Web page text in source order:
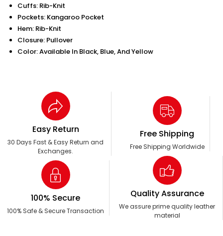
Cuffs: Rib-Knit
Pockets: Kangaroo Pocket
Hem: Rib-Knit
Closure: Pullover
Color: Available In Black, Blue, And Yellow
Easy Return
30 Days Fast & Easy Return and
Exchanges.
Free Shipping
Free Shipping Worldwide
100% Secure
100% Safe & Secure Transaction
Quality Assurance
We assure prime quality leather
material